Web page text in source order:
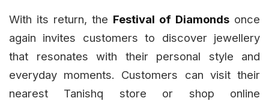
With its return, the Festival of Diamonds once
again invites customers to discover jewellery
that resonates with their personal style and
everyday moments. Customers can visit their
nearest Tanishq store or shop online